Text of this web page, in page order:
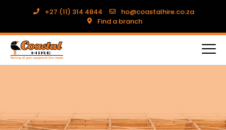
+27 (11) 314 4844
ho@coastalhire.co.za
Find a branch